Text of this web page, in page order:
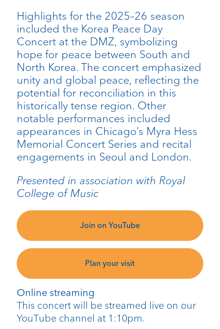
Online streaming
This concert will be streamed live on our
YouTube channel at 1:10pm.
Highlights for the 2025–26 season
included the Korea Peace Day
Concert at the DMZ, symbolizing
hope for peace between South and
North Korea. The concert emphasized
unity and global peace, reflecting the
potential for reconciliation in this
historically tense region. Other
notable performances included
appearances in Chicago’s Myra Hess
Memorial Concert Series and recital
engagements in Seoul and London.
Presented in association with Royal
College of Music
Join on YouTube
Plan your visit